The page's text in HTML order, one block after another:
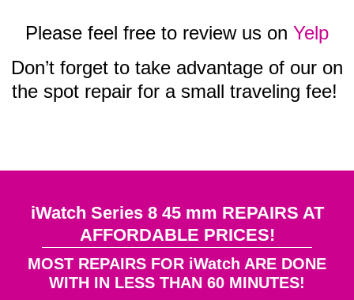
Please feel free to review us on Yelp
Don’t forget to take advantage of our on
the spot repair for a small traveling fee!
iWatch Series 8 45 mm REPAIRS AT
AFFORDABLE PRICES!
MOST REPAIRS FOR iWatch ARE DONE
WITH IN LESS THAN 60 MINUTES!